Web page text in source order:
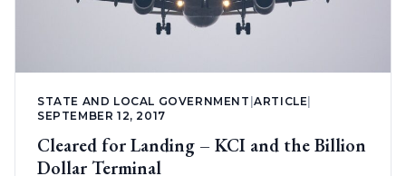
STATE AND LOCAL GOVERNMENT |ARTICLE
SEPTEMBER 12, 2017
Cleared for Landing – KCI and the Billion
Dollar Terminal